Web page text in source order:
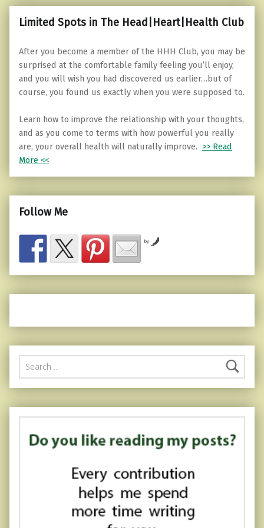
Limited Spots in The Head|Heart|Health Club
After you become a member of the HHH Club, you may be
surprised at the comfortable family feeling you’ll enjoy,
and you will wish you had discovered us earlier…but of
course, you found us exactly when you were supposed to.
Learn how to improve the relationship with your thoughts,
and as you come to terms with how powerful you really
are, your overall health will naturally improve. >> Read
More <<
Follow Me
by
Search for: